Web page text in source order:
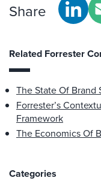
Share
Related Forrester
The State Of Brand
Forrester’s
Framework
The Economics Of
Categories